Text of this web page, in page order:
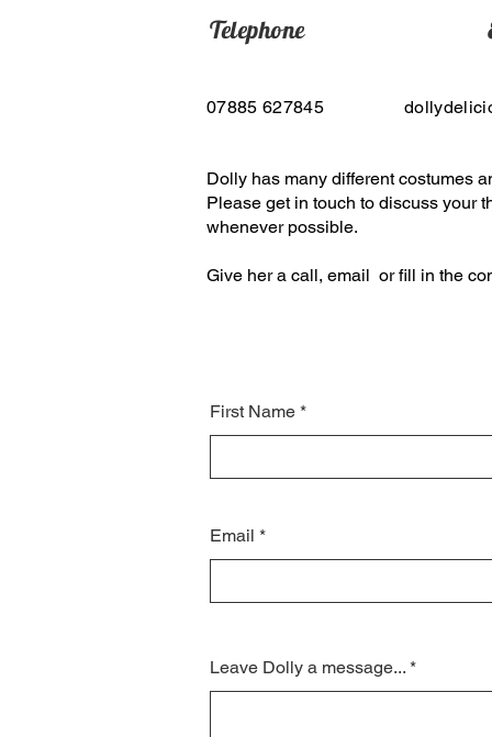
Telephone
07885 627845
Dolly has many different costumes
Please get in touch to discuss your
whenever possible.
Give her a call, email or fill in the
First Name
Email
Leave Dolly a message...